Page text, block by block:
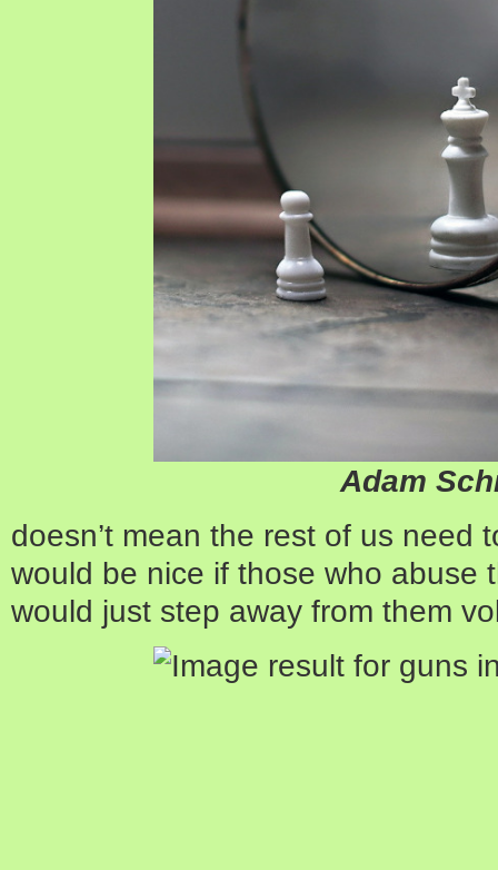
Adam
doesn’t mean the rest of us need
would be nice if those who abuse
would just step away from them